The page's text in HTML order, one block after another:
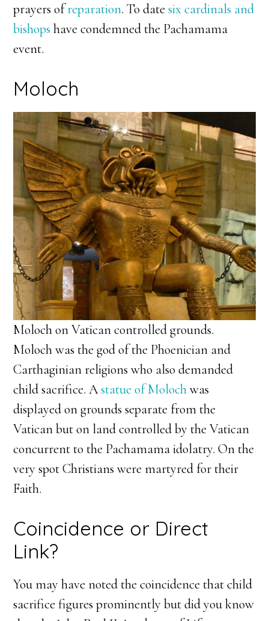
prayers ofreparation. To datesix cardinals and
bishopshave condemned the Pachamama
event.
Moloch
Moloch on Vatican controlled grounds.
Moloch was the god of the Phoenician and
Carthaginian religions who also demanded
child sacrifice. Astatue of Molochwas
displayed on grounds separate from the
Vatican but on land controlled by the Vatican
concurrent to the Pachamama idolatry. On the
very spot Christians were martyred for their
Faith.
Coincidence or Direct
Link?
You may have noted the coincidence that child
sacrifice figures prominently but did you know